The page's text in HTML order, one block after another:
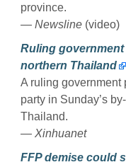
province.
— Newsline (video)
Ruling
northern Thailand
A ruling government
party in Sunday’s
Thailand.
— Xinhuanet
FFP demise could